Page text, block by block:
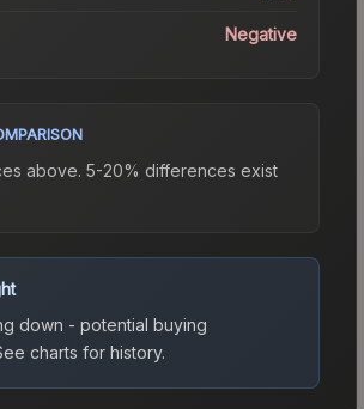
Negative
above. 5-20% differences exist
down - potential buying
charts for history.